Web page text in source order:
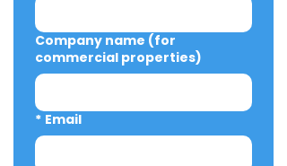
Company name (for
commercial properties)
* Email